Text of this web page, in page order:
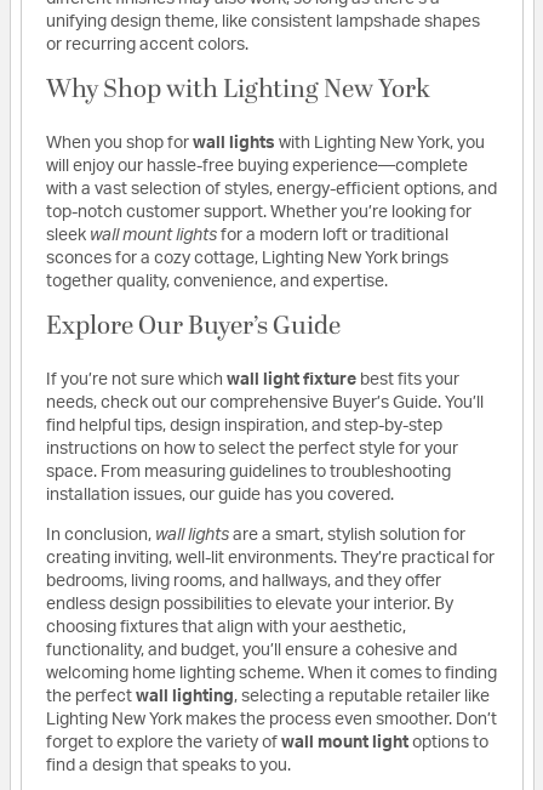
unifying design theme, like consistent lampshade shapes
or recurring accent colors.
Why Shop with Lighting New York
When you shop for wall lights with Lighting New York, you
will enjoy our hassle-free buying experience—complete
with a vast selection of styles, energy-efficient options, and
top-notch customer support. Whether you’re looking for
sleek wall mount lights for a modern loft or traditional
sconces for a cozy cottage, Lighting New York brings
together quality, convenience, and expertise.
Explore Our Buyer’s Guide
If you’re not sure which wall light fixture best fits your
needs, check out our comprehensive Buyer’s Guide. You’ll
find helpful tips, design inspiration, and step-by-step
instructions on how to select the perfect style for your
space. From measuring guidelines to troubleshooting
installation issues, our guide has you covered.
In conclusion, wall lights are a smart, stylish solution for
creating inviting, well-lit environments. They’re practical for
bedrooms, living rooms, and hallways, and they offer
endless design possibilities to elevate your interior. By
choosing fixtures that align with your aesthetic,
functionality, and budget, you’ll ensure a cohesive and
welcoming home lighting scheme. When it comes to finding
the perfect wall lighting, selecting a reputable retailer like
Lighting New York makes the process even smoother. Don’t
forget to explore the variety of wall mount light options to
find a design that speaks to you.